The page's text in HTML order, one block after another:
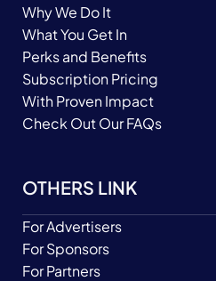
Why We Do It
What You Get In
Perks and Benefits
Subscription Pricing
With Proven Impact
Check Out Our FAQs
OTHERS LINK
For Advertisers
For Sponsors
For Partners